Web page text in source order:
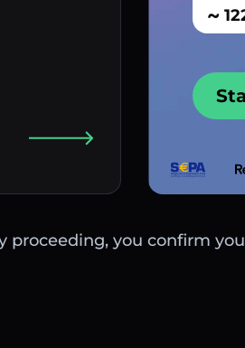
~
you confirm